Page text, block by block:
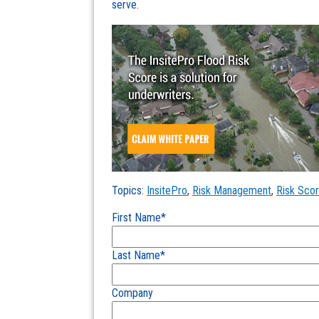
serve.
Topics: InsitePro, Risk Management, Risk
First Name*
Last Name*
Company